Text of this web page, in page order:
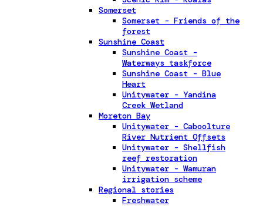
Somerset
Somerset - Friends of the
forest
Sunshine Coast
Sunshine Coast -
Waterways taskforce
Sunshine Coast - Blue
Heart
Unitywater - Yandina
Creek Wetland
Moreton Bay
Unitywater - Caboolture
River Nutrient Offsets
Unitywater - Shellfish
reef restoration
Unitywater - Wamuran
irrigation scheme
Regional stories
Freshwater